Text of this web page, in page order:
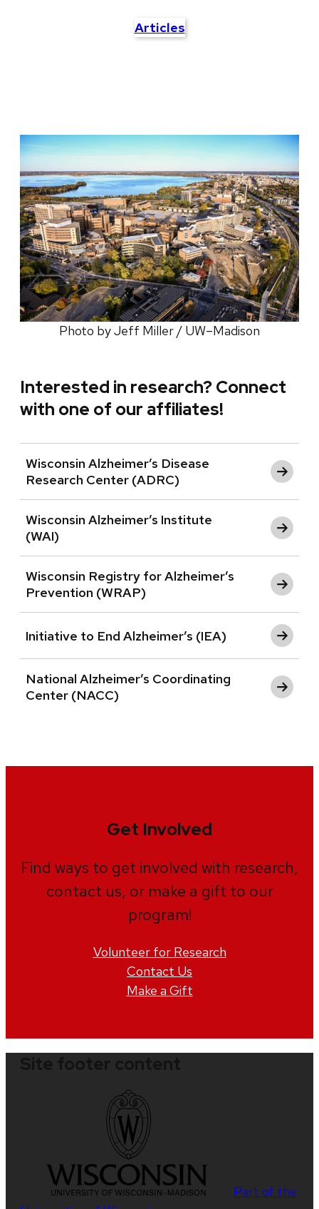
Articles
Photo by Jeff Miller / UW–Madison
Interested in research? Connect
with one of our affiliates!
Wisconsin Alzheimer’s Disease
Research Center (ADRC)
Wisconsin Alzheimer’s Institute
(WAI)
Wisconsin Registry for Alzheimer’s
Prevention (WRAP)
Initiative to End Alzheimer’s (IEA)
National Alzheimer’s Coordinating
Center (NACC)
Get Involved
Find ways to get involved with research,
contact us, or make a gift to our
program!
Volunteer for Research
Contact Us
Make a Gift
Part of the